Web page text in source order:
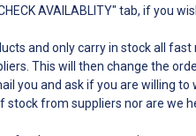
AVAILABLITY" tab, if you
and only carry in stock all
This will then change the
you and ask if you are willing
stock from suppliers nor are we